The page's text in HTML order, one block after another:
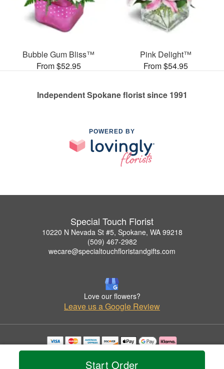
Start Order
Bubble Gum Bliss™
From $52.95
Pink Delight™
From $54.95
Independent Spokane florist since 1991
POWERED BY
Special Touch Florist
10220 N Nevada St #5, Spokane, WA 99218
(509) 467-2982
wecare@specialtouchfloristandgifts.com
Love our flowers?
Leave us a Google Review
Copyrighted images herein are used with permission by Special Touch Florist.
© 2026 All Rights Reserved.